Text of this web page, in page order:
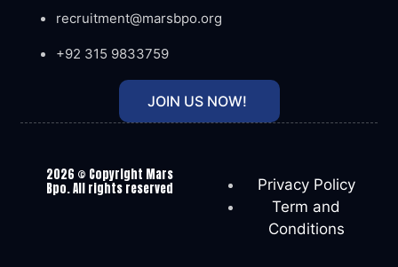
recruitment@marsbpo.org
+92 315 9833759
JOIN US NOW!
2026 © Copyright Mars
Bpo. All rights reserved
Privacy Policy
Term and
Conditions